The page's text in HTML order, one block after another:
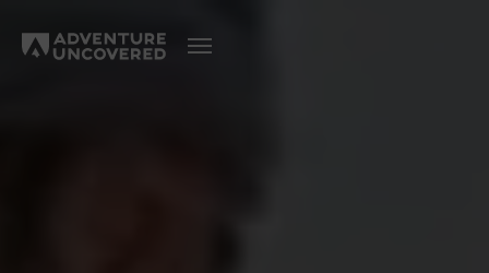
Adventure
Uncovered